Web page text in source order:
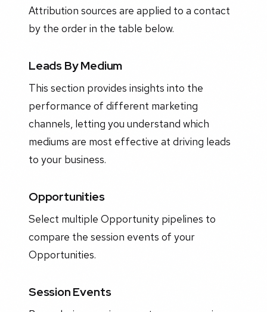
Attribution sources are applied to a contact
by the order in the table below.
Leads By Medium
This section provides insights into the
performance of different marketing
channels, letting you understand which
mediums are most effective at driving leads
to your business.
Opportunities
Select multiple Opportunity pipelines to
compare the session events of your
Opportunities.
Session Events